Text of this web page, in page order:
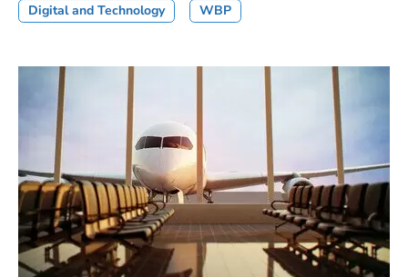
Digital and Technology WBP